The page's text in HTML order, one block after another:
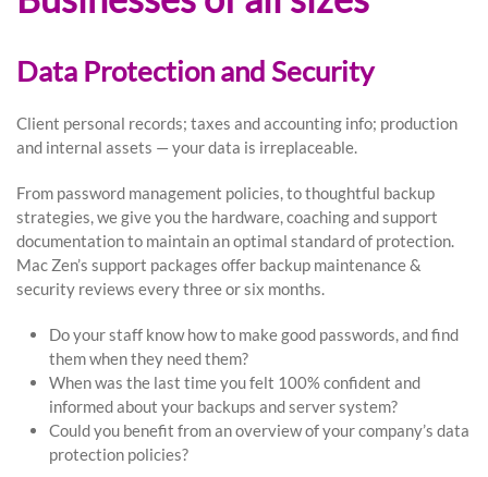
Data Protection and Security
Client personal records; taxes and accounting info; production
and internal assets — your data is irreplaceable.
From password management policies, to thoughtful backup
strategies, we give you the hardware, coaching and support
documentation to maintain an optimal standard of protection.
Mac Zen’s support packages offer backup maintenance &
security reviews every three or six months.
Do your staff know how to make good passwords, and find
them when they need them?
When was the last time you felt 100% confident and
informed about your backups and server system?
Could you benefit from an overview of your company’s data
protection policies?